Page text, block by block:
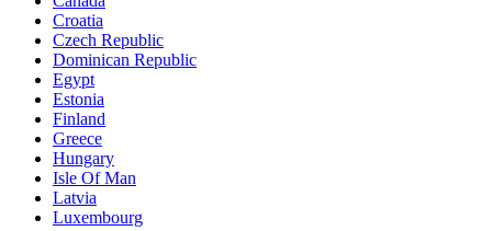
Croatia
Czech Republic
Dominican Republic
Egypt
Estonia
Finland
Greece
Hungary
Isle Of Man
Latvia
Luxembourg